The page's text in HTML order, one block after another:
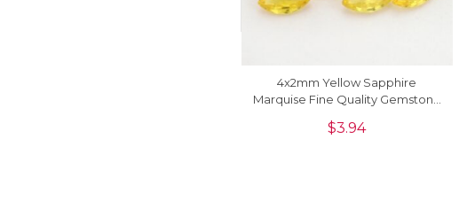
4x2mm Yellow Sapphire
Marquise Fine Quality Gemstone
$3.94